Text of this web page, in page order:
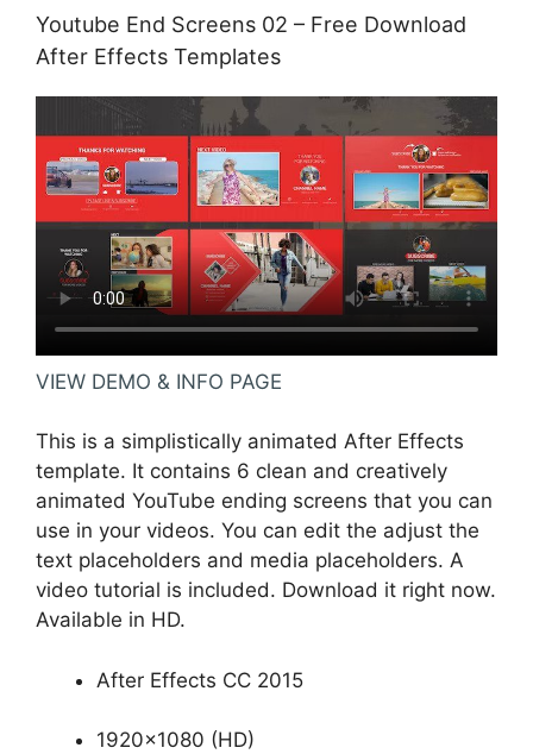
Youtube End Screens 02 – Free Download
After Effects Templates
VIEW DEMO & INFO PAGE
This is a simplistically animated After Effects
template. It contains 6 clean and creatively
animated YouTube ending screens that you can
use in your videos. You can edit the adjust the
text placeholders and media placeholders. A
video tutorial is included. Download it right now.
Available in HD.
After Effects CC 2015
1920×1080 (HD)